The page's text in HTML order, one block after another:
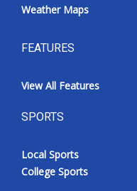
Weather Maps
FEATURES
View All Features
SPORTS
Local Sports
College Sports